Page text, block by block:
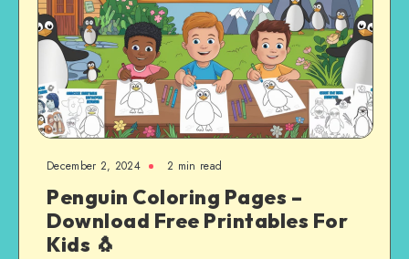
December 2, 2024 2 min read
Penguin Coloring Pages –
Download Free Printables For
Kids 🐧